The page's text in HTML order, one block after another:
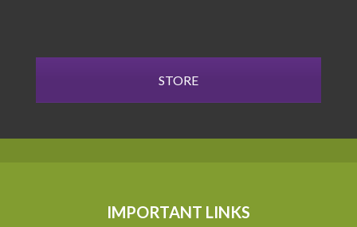
STORE
IMPORTANT LINKS